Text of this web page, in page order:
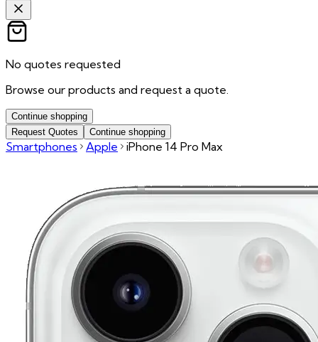
No quotes requested
Browse our products and request a quote.
Continue shopping
Request Quotes
Continue shopping
Smartphones Apple iPhone 14 Pro Max